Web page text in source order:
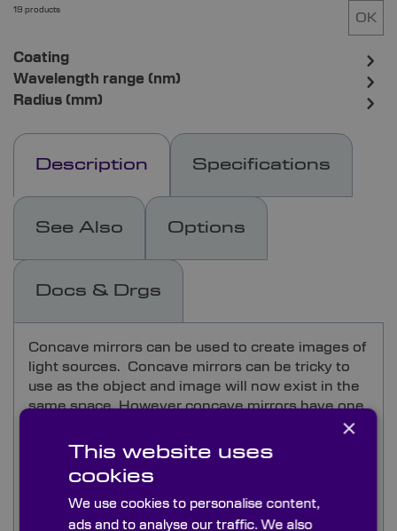
Description Specifications
See Also Options
Docs & Drgs
Concave mirrors can be used to create images of
light sources. Concave mirrors can be tricky to
use as the object and image will now exist in the
same space. However concave mirrors have one
location and quality is completely independent of
chromatic aberration unlike equivalent lens
optics. This allows the design of very wide
spectral range instruments and does allow a
19 products
OK
Coating
Wavelength range (nm)
Radius (mm)
×
This website uses
cookies
We use cookies to personalise content,
ads and to analyse our traffic. We also